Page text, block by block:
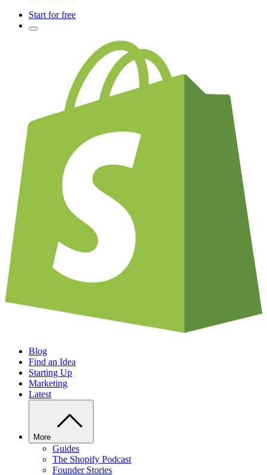
Start for free
Blog
Find an Idea
Starting Up
Marketing
Latest
More
Guides
The Shopify Podcast
Founder Stories